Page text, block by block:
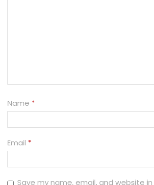
Name *
Email *
Save my name, email, and website